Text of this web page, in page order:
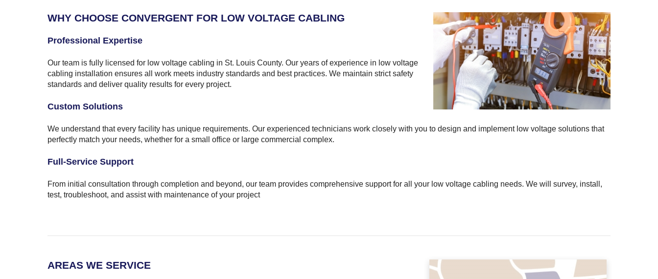
WHY CHOOSE CONVERGENT FOR LOW VOLTAGE CABLING
Professional Expertise
Our team is fully licensed for low voltage cabling in St. Louis County. Our years of experience in low voltage
cabling installation ensures all work meets industry standards and best practices. We maintain strict safety
standards and deliver quality results for every project.
Custom Solutions
We understand that every facility has unique requirements. Our experienced technicians work closely with you to design and implement low voltage solutions that
perfectly match your needs, whether for a small office or large commercial complex.
Full-Service Support
From initial consultation through completion and beyond, our team provides comprehensive support for all your low voltage cabling needs. We will survey, install,
test, troubleshoot, and assist with maintenance of your project
AREAS WE SERVICE